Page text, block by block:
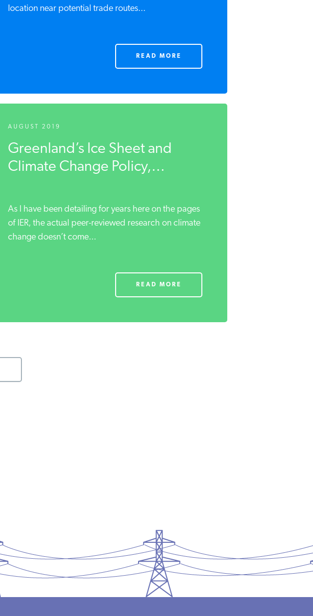
location near potential trade routes...
READ MORE
AUGUST 2019
Greenland’s Ice Sheet and
Climate Change Policy,...
As I have been detailing for years here on the pages
of IER, the actual peer-reviewed research on climate
change doesn’t come...
READ MORE